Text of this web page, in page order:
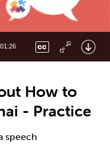
01:26
How to
- Practice
speech